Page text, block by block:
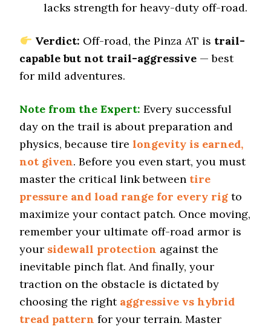
Snow Acceleration (0–12 mph)
Stopping Distance Ice
50 (9)
Noise & Comfort
Tire Name
Falken Wildpeak A/T3W*
Off-Road A/T
Offroad Dirt
7.3 (9)
Offroad Sand
7.4 (9)
Offroad Mud
7.5 (9)
Offroad Rock
Dry Stopping (60–0 mph)
126.6 (1)
lacks strength for heavy-duty off-road.
Verdict: Off-road, the Pinza AT is trail-
capable but not trail-aggressive — best
for mild adventures.
Note from the Expert: Every successful
day on the trail is about preparation and
physics, because tirelongevity is earned,
not given. Before you even start, you must
master the critical link between tire
pressure and load range for every rig to
maximize your contact patch. Once moving,
remember your ultimate off-road armor is
your sidewall protection against the
inevitable pinch flat. And finally, your
traction on the obstacle is dictated by
choosing the right aggressive vs hybrid
tread pattern for your terrain. Master